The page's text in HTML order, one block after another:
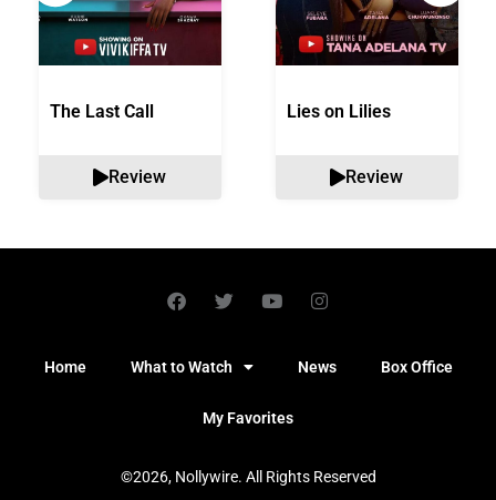
The Last Call
Review
Lies on Lilies
Review
Home What to Watch News Box Office
My Favorites
©2026, Nollywire. All Rights Reserved